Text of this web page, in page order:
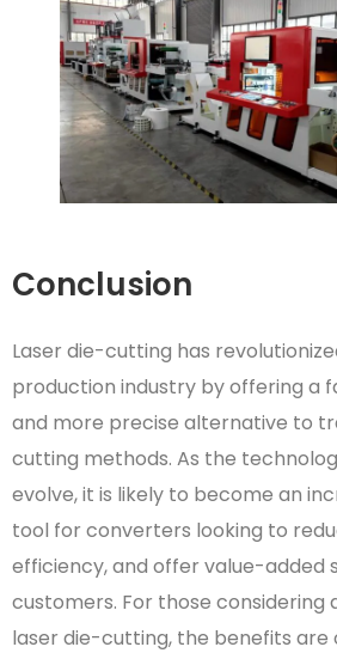
Conclusion
Laser die-cutting has
production industry by offering a
and more precise alternative to
cutting methods. As the
evolve, it is likely to become an
tool for converters looking to
efficiency, and offer value-added
customers. For those considering
laser die-cutting, the benefits are